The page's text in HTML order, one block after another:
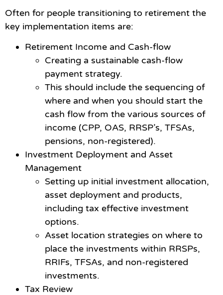
Often for people transitioning to retirement the
key implementation items are:
Retirement Income and Cash-flow
Creating a sustainable cash-flow
payment strategy.
This should include the sequencing of
where and when you should start the
cash flow from the various sources of
income (CPP, OAS, RRSP’s, TFSAs,
pensions, non-registered).
Investment Deployment and Asset
Management
Setting up initial investment allocation,
asset deployment and products,
including tax effective investment
options.
Asset location strategies on where to
place the investments within RRSPs,
RRIFs, TFSAs, and non-registered
investments.
Tax Review